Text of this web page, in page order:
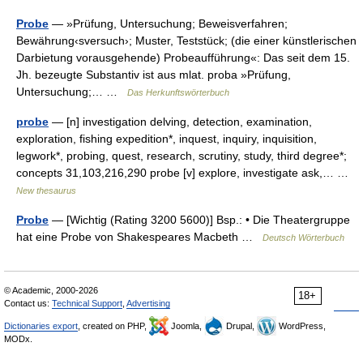
Probe — »Prüfung, Untersuchung; Beweisverfahren;
Bewährung‹sversuch›; Muster, Teststück; (die einer künstlerischen
Darbietung vorausgehende) Probeaufführung«: Das seit dem 15.
Jh. bezeugte Substantiv ist aus mlat. proba »Prüfung,
Untersuchung;… …
Das Herkunftswörterbuch
probe — [n] investigation delving, detection, examination,
exploration, fishing expedition*, inquest, inquiry, inquisition,
legwork*, probing, quest, research, scrutiny, study, third degree*;
concepts 31,103,216,290 probe [v] explore, investigate ask,… …
New thesaurus
Probe — [Wichtig (Rating 3200 5600)] Bsp.: • Die Theatergruppe
hat eine Probe von Shakespeares Macbeth …
Deutsch Wörterbuch
18+
© Academic, 2000-2026
Contact us: Technical Support Advertising
Dictionaries export , created on PHP, Joomla, Drupal,
WordPress,
MODx.